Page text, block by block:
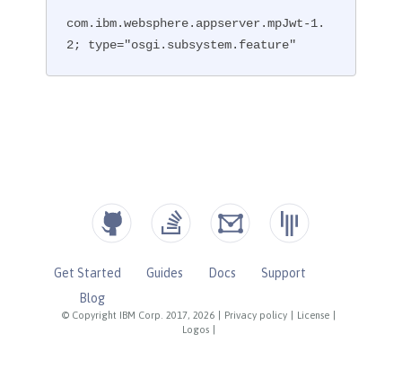
com.ibm.websphere.appserver.mpJwt-1.
2; type="osgi.subsystem.feature"
© Copyright IBM Corp. 2017, 2026 Privacy policy License
Logos
Get Started Guides Docs
Support
Blog